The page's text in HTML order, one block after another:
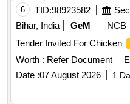
6 TID:98923582
Bihar, India
GeM
NCB
Tender Invited For Chicken
Worth : Refer Document
Date :07 August 2026 1